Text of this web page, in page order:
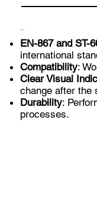
EN-867 and ST-
international
Compatibility:
Clear Visual
change after the
Durability:
processes.